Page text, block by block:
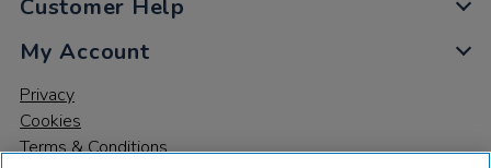
Customer Help
My Account
Privacy
Cookies
Terms & Conditions